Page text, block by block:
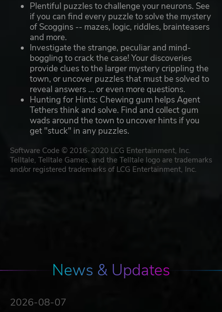
Plentiful puzzles to challenge your neurons. See
if you can find every puzzle to solve the mystery
of Scoggins -- mazes, logic, riddles, brainteasers
and more.
Investigate the strange, peculiar and mind-
boggling to crack the case! Your discoveries
provide clues to the larger mystery crippling the
town, or uncover puzzles that must be solved to
reveal answers ... or even more questions.
Hunting for Hints: Chewing gum helps Agent
Tethers think and solve. Find and collect gum
wads around the town to uncover hints if you
get "stuck" in any puzzles.
Software Code © 2016-2020 LCG Entertainment, Inc.
Telltale, Telltale Games, and the Telltale logo are trademarks
and/or registered trademarks of LCG Entertainment, Inc.
News & Updates
2026-08-07